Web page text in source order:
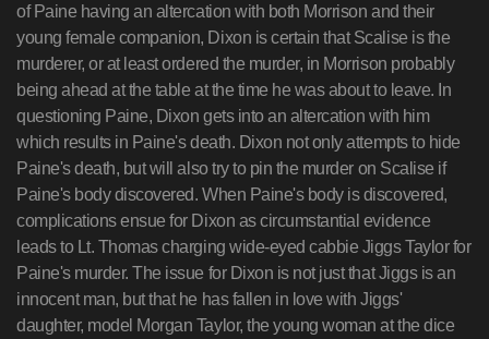
of Paine having an altercation with both Morrison and their
young female companion, Dixon is certain that Scalise is the
murderer, or at least ordered the murder, in Morrison probably
being ahead at the table at the time he was about to leave. In
questioning Paine, Dixon gets into an altercation with him
which results in Paine's death. Dixon not only attempts to hide
Paine's death, but will also try to pin the murder on Scalise if
Paine's body discovered. When Paine's body is discovered,
complications ensue for Dixon as circumstantial evidence
leads to Lt. Thomas charging wide-eyed cabbie Jiggs Taylor for
Paine's murder. The issue for Dixon is not just that Jiggs is an
innocent man, but that he has fallen in love with Jiggs'
daughter, model Morgan Taylor, the young woman at the dice